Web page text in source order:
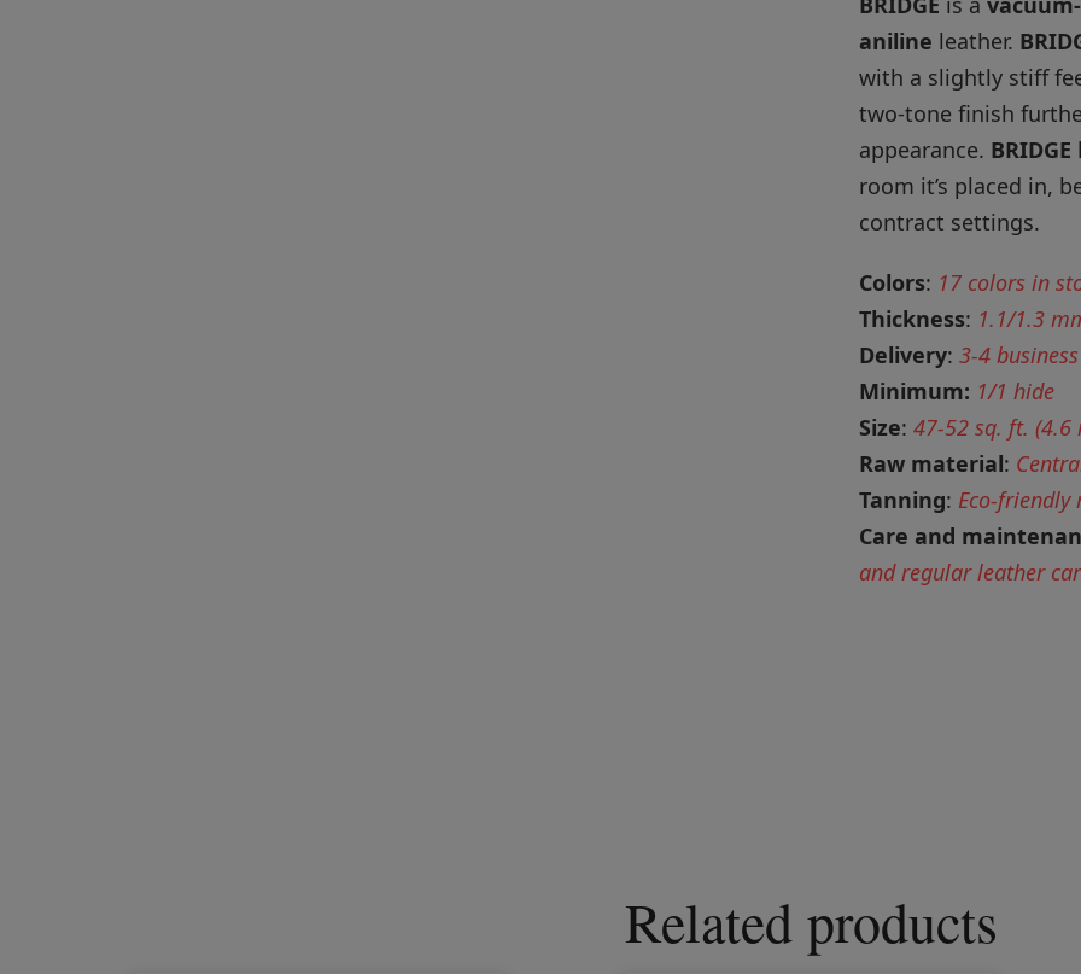
aniline leather.
with a slightly stiff
two-tone finish
appearance. BRIDGE
room it’s placed in,
contract settings.
Colors: 17 colors in
Thickness: 1.1/1.3
Delivery: 3-4
Minimum: 1/1 hide
Size: 47-52 sq. ft. (4.6
Raw material:
Tanning: Eco-
Care and
and regular leather
Related products